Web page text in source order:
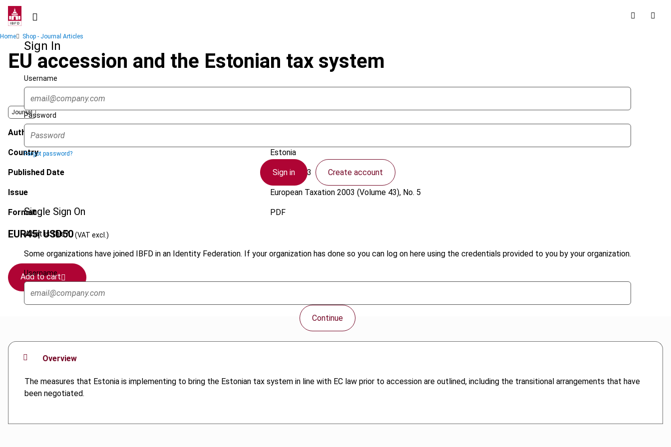
Skip
contentSign In
Username
Password
Forgot password?
Sign in Create account
Single Sign On
What is this?
Some organizations have joined IBFD in an Identity Federation. If your organization has done so you can log on here using the credentials provided to you by your organization.
Username
Continue
Breadcrumb
Home Shop - Journal Articles
EU accession and the Estonian tax system
Journal
Author
Country Estonia
Published Date 1 May 2003
Issue European Taxation2003 (Volume 43), No. 5
Format PDF
EUR45| USD50(VAT excl.)
Add to cart
Overview
The measures that Estonia is implementing to bring the Estonian tax system in line with EC law prior to accession are outlined, including the transitional arrangements that have
been negotiated.